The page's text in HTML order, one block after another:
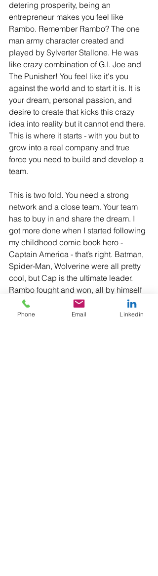
detering prosperity, being an
entrepreneur makes you feel like
Rambo. Remember Rambo? The one
man army character created and
played by Sylverter Stallone. He was
like crazy combination of G.I. Joe and
The Punisher! You feel like it's you
against the world and to start it is. It is
your dream, personal passion, and
desire to create that kicks this crazy
idea into reality but it cannot end there.
This is where it starts - with you but to
grow into a real company and true
force you need to build and develop a
team.
This is two fold. You need a strong
network and a close team. Your team
has to buy in and share the dream. I
got more done when I started following
my childhood comic book hero -
Captain America - that’s right. Batman,
Spider-Man, Wolverine were all pretty
cool, but Cap is the ultimate leader.
Rambo fought and won, all by himself
but honestly the whole one man army
is not as admirable as one may think
Phone Email Linkedin